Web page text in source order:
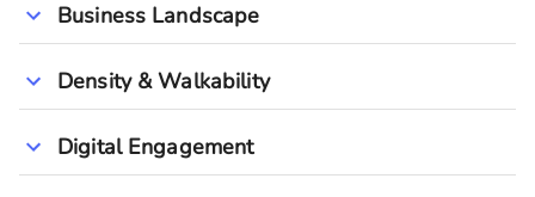
Business Landscape
Density & Walkability
Digital Engagement